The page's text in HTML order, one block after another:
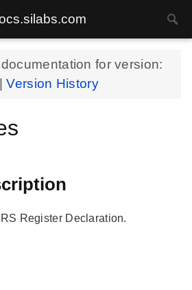
for version:
|Version History
Register Declaration.